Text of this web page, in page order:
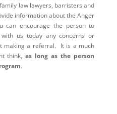
law lawyers, barristers and
information about the Anger
can encourage the person to
us today any concerns or
making a referral. It is a much
think,as long as the person
.